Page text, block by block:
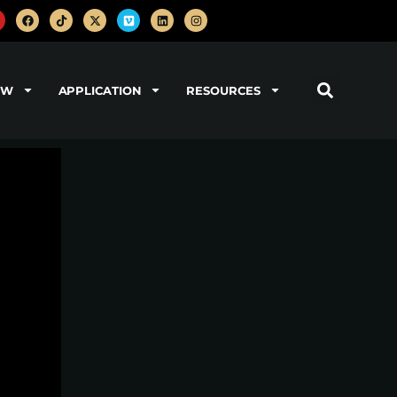
APPLICATION RESOURCES